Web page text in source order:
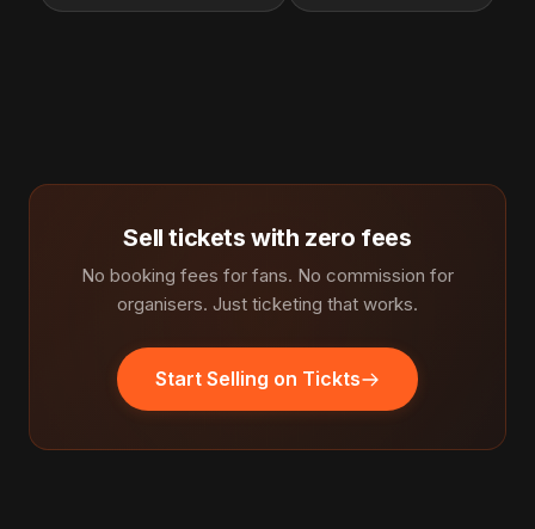
Sell tickets with zero fees
No booking fees for fans. No commission for
organisers. Just ticketing that works.
Start Selling on Tickts